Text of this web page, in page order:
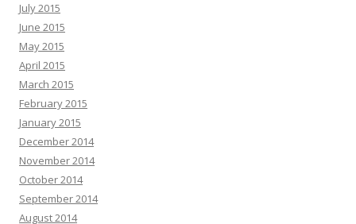
July 2015
June 2015
May 2015
April 2015
March 2015
February 2015
January 2015
December 2014
November 2014
October 2014
September 2014
August 2014